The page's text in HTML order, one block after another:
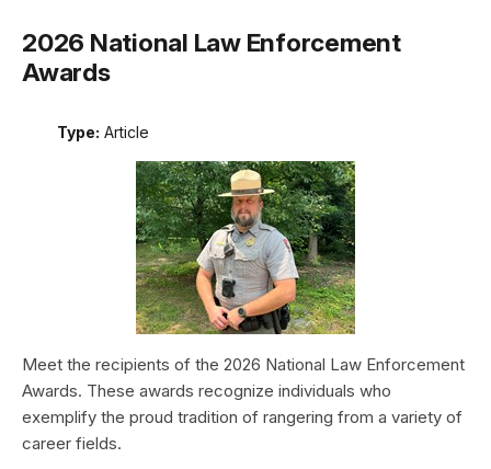
2026 National Law Enforcement
Awards
Type: Article
Meet the recipients of the 2026 National Law Enforcement
Awards. These awards recognize individuals who
exemplify the proud tradition of rangering from a variety of
career fields.